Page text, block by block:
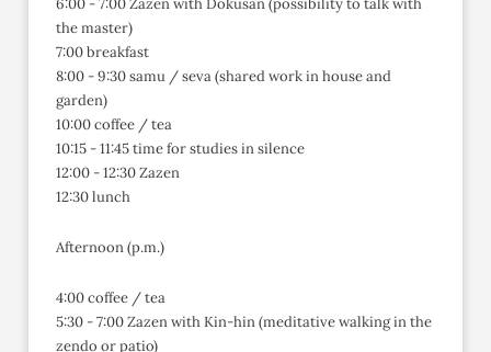
6:00 - 7:00 Zazen with Dokusan (possibility to talk with
the master)
7:00 breakfast
8:00 - 9:30 samu / seva (shared work in house and
garden)
10:00 coffee / tea
10:15 - 11:45 time for studies in silence
12:00 - 12:30 Zazen
12:30 lunch
Afternoon (p.m.)
4:00 coffee / tea
5:30 - 7:00 Zazen with Kin-hin (meditative walking in the
zendo or patio)